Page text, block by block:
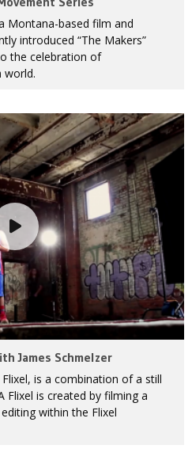
Montana-based film and
introduced “The Makers”
the celebration of
world.
James Schmelzer
is a combination of a still
Flixel is created by filming a
within the Flixel